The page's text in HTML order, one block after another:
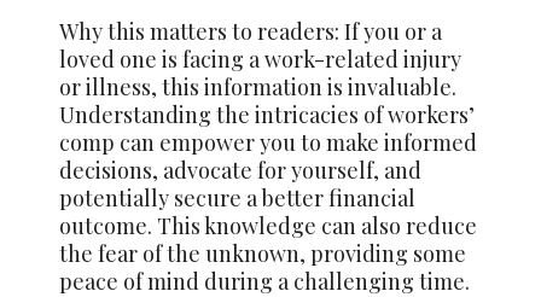
Why this matters to readers: If you or a
loved one is facing a work-related injury
or illness, this information is invaluable.
Understanding the intricacies of workers’
comp can empower you to make informed
decisions, advocate for yourself, and
potentially secure a better financial
outcome. This knowledge can also reduce
the fear of the unknown, providing some
peace of mind during a challenging time.